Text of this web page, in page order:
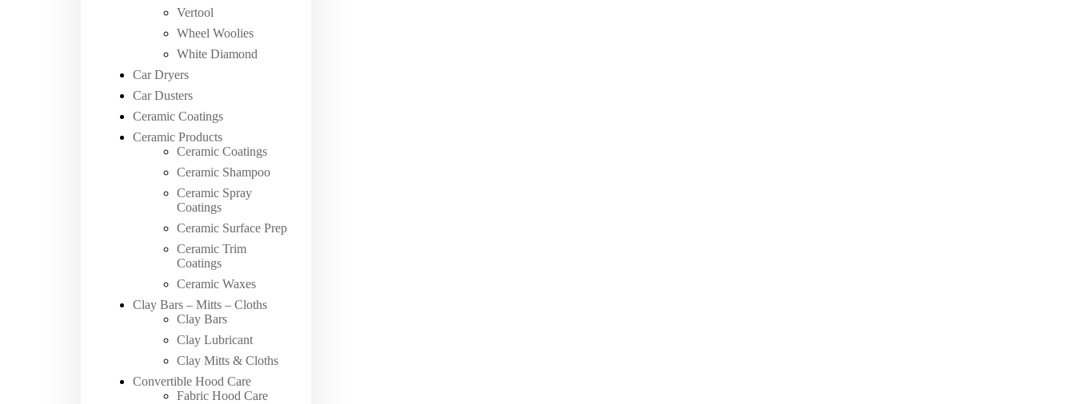
Vertool
Wheel Woolies
White Diamond
Car Dryers
Car Dusters
Ceramic Coatings
Ceramic Products
Ceramic Coatings
Ceramic Shampoo
Ceramic Spray
Coatings
Ceramic Surface Prep
Ceramic Trim
Coatings
Ceramic Waxes
Clay Bars – Mitts – Cloths
Clay Bars
Clay Lubricant
Clay Mitts & Cloths
Convertible Hood Care
Fabric Hood Care